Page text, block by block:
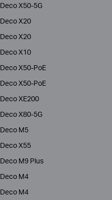
Deco X50-5G
Deco X20
Deco X20
Deco X10
Deco X50-PoE
Deco X50-PoE
Deco XE200
Deco X80-5G
Deco M5
Deco X55
Deco M9 Plus
Deco M4
Deco M4